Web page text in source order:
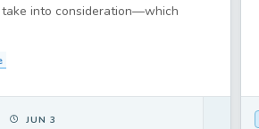
into consideration—which
JUN 3